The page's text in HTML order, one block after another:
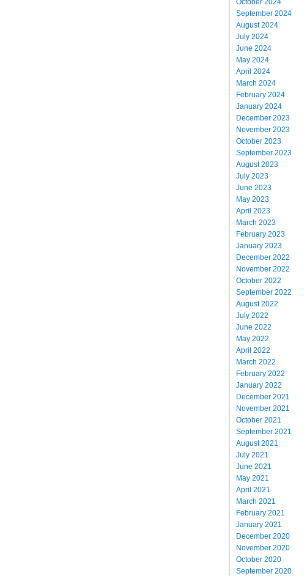
October 2024
September 2024
August 2024
July 2024
June 2024
May 2024
April 2024
March 2024
February 2024
January 2024
December 2023
November 2023
October 2023
September 2023
August 2023
July 2023
June 2023
May 2023
April 2023
March 2023
February 2023
January 2023
December 2022
November 2022
October 2022
September 2022
August 2022
July 2022
June 2022
May 2022
April 2022
March 2022
February 2022
January 2022
December 2021
November 2021
October 2021
September 2021
August 2021
July 2021
June 2021
May 2021
April 2021
March 2021
February 2021
January 2021
December 2020
November 2020
October 2020
September 2020